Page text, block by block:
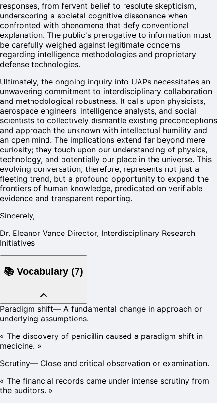
responses, from fervent belief to resolute skepticism,
underscoring a societal cognitive dissonance when
confronted with phenomena that defy conventional
explanation. The public's prerogative to information must
be carefully weighed against legitimate concerns
regarding intelligence methodologies and proprietary
defense technologies.
Ultimately, the ongoing inquiry into UAPs necessitates an
unwavering commitment to interdisciplinary collaboration
and methodological robustness. It calls upon physicists,
aerospace engineers, intelligence analysts, and social
scientists to collectively dismantle existing preconceptions
and approach the unknown with intellectual humility and
an open mind. The implications extend far beyond mere
curiosity; they touch upon our understanding of physics,
technology, and potentially our place in the universe. This
evolving conversation, therefore, represents not just a
fleeting trend, but a profound opportunity to expand the
frontiers of human knowledge, predicated on verifiable
evidence and transparent reporting.
Sincerely,
Dr. Eleanor Vance Director, Interdisciplinary Research
Initiatives
📚 Vocabulary (7)
Paradigm shift— A fundamental change in approach or
underlying assumptions.
« The discovery of penicillin caused a paradigm shift in
medicine. »
Scrutiny— Close and critical observation or examination.
« The financial records came under intense scrutiny from
the auditors. »